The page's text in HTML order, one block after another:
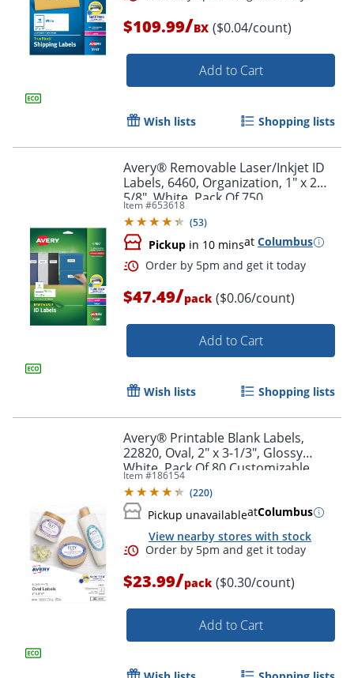
Order by 5pm and get it
$109.99/BX ($0.04/count)
Add to Cart
Wish lists Shopping lists
Avery® Removable Laser/Inkjet ID
Labels, 6460, Organization, 1" x 2
5/8", White, Pack Of 750
Item #653618
(53)
Pickup in 10 minsat Columbus
$47.49/pack ($0.06/count)
Add to Cart
Wish lists Shopping lists
Avery® Printable Blank Labels,
22820, Oval, 2" x 3-1/3", Glossy
White, Pack Of 80 Customizable
Labels
Item #186154
(220)
Pickup unavailableatColumbus
View nearby stores with stock
$23.99/pack ($0.30/count)
Add to Cart